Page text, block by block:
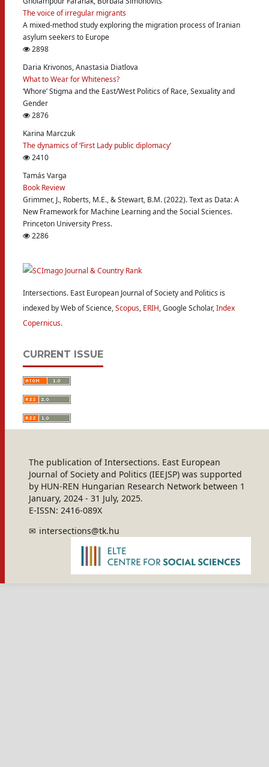
The voice of irregular migrants
A mixed-method study exploring the migration process of Iranian
asylum seekers to Europe
2898
Daria Krivonos, Anastasia Diatlova
What to Wear for Whiteness?
‘Whore’ Stigma and the East/West Politics of Race, Sexuality and
Gender
2876
Karina Marczuk
The dynamics of ‘First Lady public diplomacy’
2410
Tamás Varga
Book Review
Grimmer, J., Roberts, M.E., & Stewart, B.M. (2022). Text as Data: A
New Framework for Machine Learning and the Social Sciences.
Princeton University Press.
2286
Intersections. East European Journal of Society and Politics is
indexed by Web of Science,Scopus, ERIH, Google Scholar,Index
Copernicus.
CURRENT ISSUE
The publication of Intersections. East European
Journal of Society and Politics (IEEJSP) was supported
by HUN-REN Hungarian Research Network between 1
January, 2024 - 31 July, 2025.
E-ISSN: 2416-089X
intersections@tk.hu